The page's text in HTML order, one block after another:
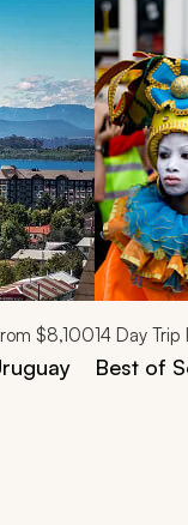
$8,10014 Day Trip
Best of